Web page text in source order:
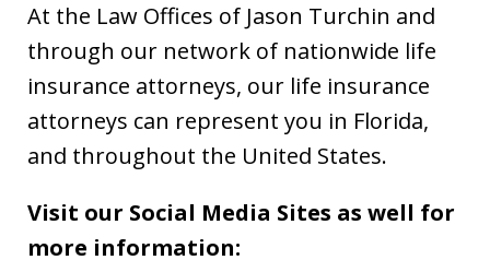
At the Law Offices of Jason Turchin and
through our network of nationwide life
insurance attorneys, our life insurance
attorneys can represent you in Florida,
and throughout the United States.
Visit our Social Media Sites as well for
more information: